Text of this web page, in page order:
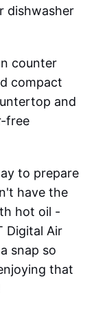
dishwasher
counter
compact
and
free
to prepare
have the
hot oil -
Digital Air
snap so
that